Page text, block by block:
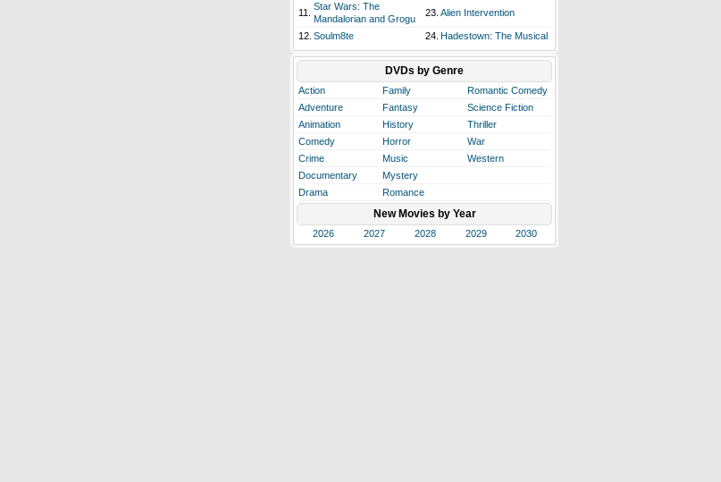
11.
Star Wars: The
Mandalorian and Grogu
23. Alien Intervention
12. Soulm8te 24. Hadestown: The Musical
DVDs by Genre
Action Family
Romantic Comedy
Adventure
Fantasy
Science Fiction
Animation
History
Thriller
Comedy
Horror
War
Crime
Music
Western
Documentary
Mystery
Drama
Romance
New Movies by Year
2026 2027 2028 2029 2030